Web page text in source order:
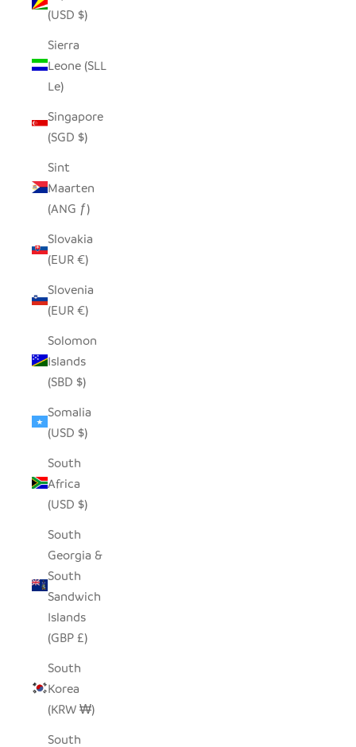
(USD $)
Sierra
Leone (SLL
Le)
Singapore
(SGD $)
Sint
Maarten
(ANG ƒ)
Slovakia
(EUR €)
Slovenia
(EUR €)
Solomon
Islands
(SBD $)
Somalia
(USD $)
South
Africa
(USD $)
South
Georgia &
South
Sandwich
Islands
(GBP £)
South
Korea
(KRW ₩)
South